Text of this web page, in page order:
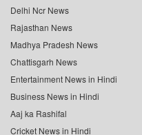
Delhi Ncr News
Rajasthan News
Madhya Pradesh News
Chattisgarh News
Entertainment News in Hindi
Business News in Hindi
Aaj ka Rashifal
Cricket News in Hindi